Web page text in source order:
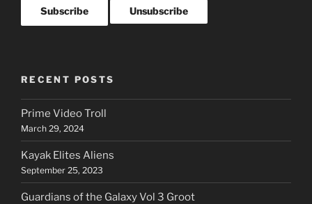
RECENT POSTS
Prime Video Troll
March 29, 2024
Kayak Elites Aliens
September 25, 2023
Guardians of the Galaxy Vol 3 Groot